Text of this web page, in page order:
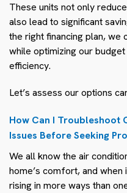
These units not only
also lead to significant
the right financing plan, we
while optimizing our
efficiency.
Let’s assess our options
How Can I Troubleshoot
Issues Before Seeking
We all know the air
home’s comfort, and
rising in more ways than